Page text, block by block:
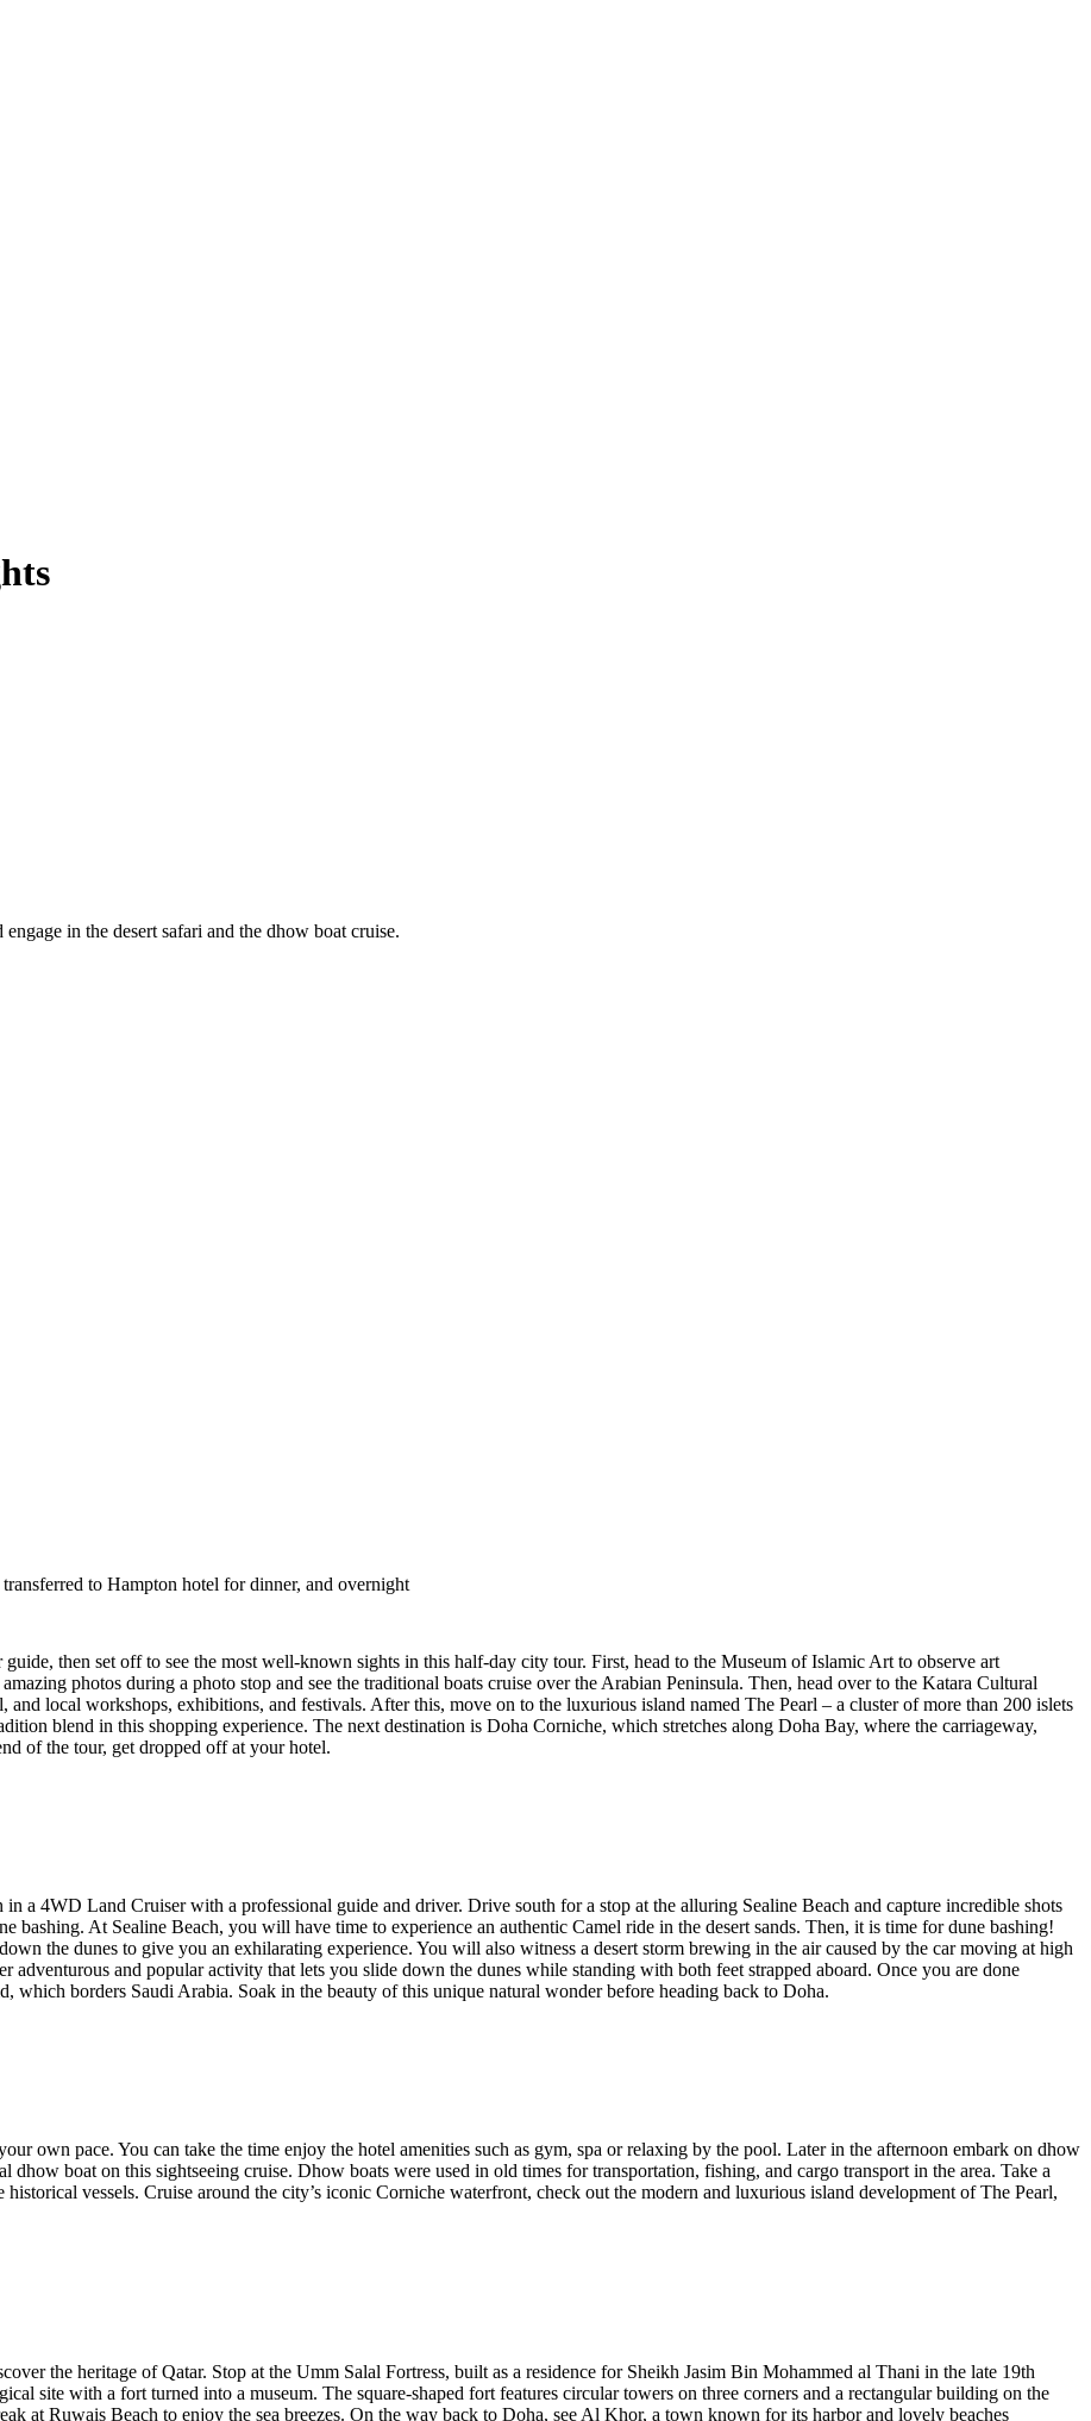
in the desert safari and the dhow boat cruise.
to Hampton hotel for dinner, and overnight
then set off to see the most well-known sights in this half-day city tour. First, head to the Museum of Islamic Art to observe art
photos during a photo stop and see the traditional boats cruise over the Arabian Peninsula. Then, head over to the Katara Cultural
local workshops, exhibitions, and festivals. After this, move on to the luxurious island named The Pearl – a cluster of more than 200 islets
blend in this shopping experience. The next destination is Doha Corniche, which stretches along Doha Bay, where the carriageway,
of the tour, get dropped off at your hotel.
a 4WD Land Cruiser with a professional guide and driver. Drive south for a stop at the alluring Sealine Beach and capture incredible shots
bashing. At Sealine Beach, you will have time to experience an authentic Camel ride in the desert sands. Then, it is time for dune bashing!
the dunes to give you an exhilarating experience. You will also witness a desert storm brewing in the air caused by the car moving at high
adventurous and popular activity that lets you slide down the dunes while standing with both feet strapped aboard. Once you are done
borders Saudi Arabia. Soak in the beauty of this unique natural wonder before heading back to Doha.
own pace. You can take the time enjoy the hotel amenities such as gym, spa or relaxing by the pool. Later in the afternoon embark on dhow
dhow boat on this sightseeing cruise. Dhow boats were used in old times for transportation, fishing, and cargo transport in the area. Take a
vessels. Cruise around the city’s iconic Corniche waterfront, check out the modern and luxurious island development of The Pearl,
the heritage of Qatar. Stop at the Umm Salal Fortress, built as a residence for Sheikh Jasim Bin Mohammed al Thani in the late 19th
site with a fort turned into a museum. The square-shaped fort features circular towers on three corners and a rectangular building on the
at Ruwais Beach to enjoy the sea breezes. On the way back to Doha, see Al Khor, a town known for its harbor and lovely beaches